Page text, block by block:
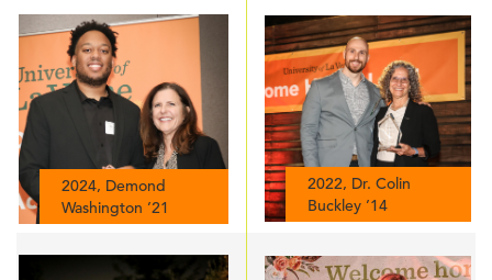
2024, Demond
Washington ’21
2022, Dr. Colin
Buckley ’14